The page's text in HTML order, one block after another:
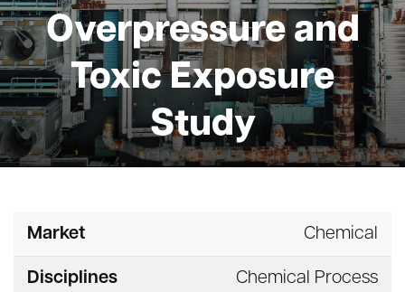
Overpressure and
Toxic Exposure
Study
Market Chemical
Disciplines Chemical Process